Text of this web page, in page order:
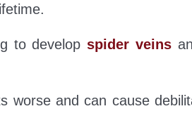
to develop spider veins
worse and can cause